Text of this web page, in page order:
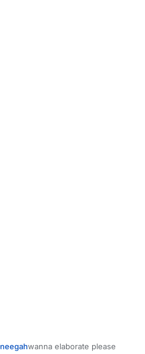
neegahwanna elaborate please